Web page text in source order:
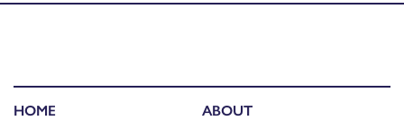
HOME
ABOUT